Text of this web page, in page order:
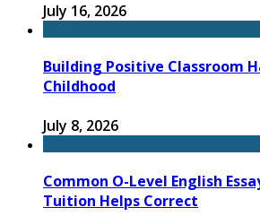
July 16, 2026
Building Positive Classroom
Childhood
July 8, 2026
Common O-Level English
Tuition Helps Correct